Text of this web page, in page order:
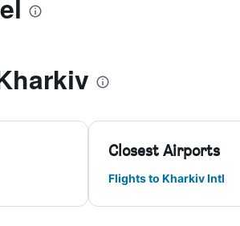
Closest Airports
Flights to Kharkiv Intl